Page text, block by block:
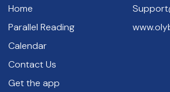
Home
Parallel Reading
Calendar
Contact Us
Get the app